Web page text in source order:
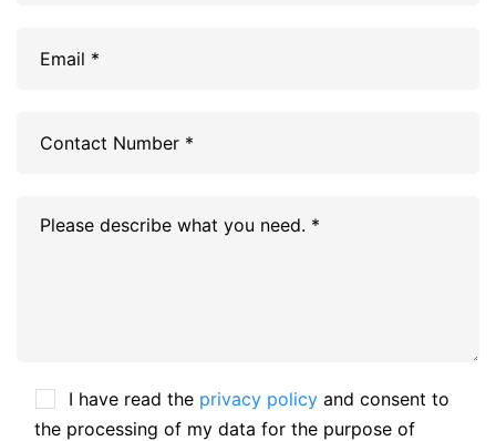
I have read the privacy policy and consent to
the processing of my data for the purpose of